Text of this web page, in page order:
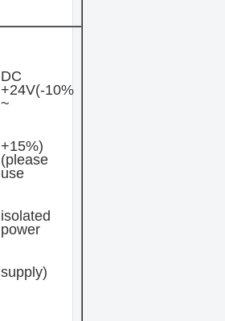
DC
+24V(-10%
~
+15%)
(please
use
isolated
power
supply)